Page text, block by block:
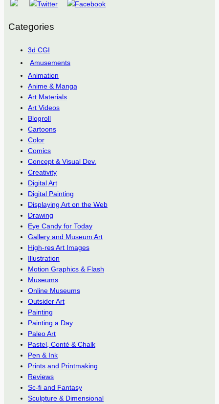
Categories
3d CGI
Amusements
Animation
Anime & Manga
Art Materials
Art Videos
Blogroll
Cartoons
Color
Comics
Concept & Visual Dev.
Creativity
Digital Art
Digital Painting
Displaying Art on the Web
Drawing
Eye Candy for Today
Gallery and Museum Art
High-res Art Images
Illustration
Motion Graphics & Flash
Museums
Online Museums
Outsider Art
Painting
Painting a Day
Paleo Art
Pastel, Conté & Chalk
Pen & Ink
Prints and Printmaking
Reviews
Sc-fi and Fantasy
Sculpture & Dimensional